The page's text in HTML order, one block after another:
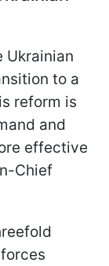
Ukrainian
to a
reform is
and
effective
Chief